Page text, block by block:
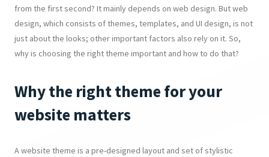
from the first second? It mainly depends on web design. But web
design, which consists of themes, templates, and UI design, is not
just about the looks; other important factors also rely on it. So,
why is choosing the right theme important and how to do that?
Why the right theme for your
website matters
A website theme is a pre-designed layout and set of stylistic